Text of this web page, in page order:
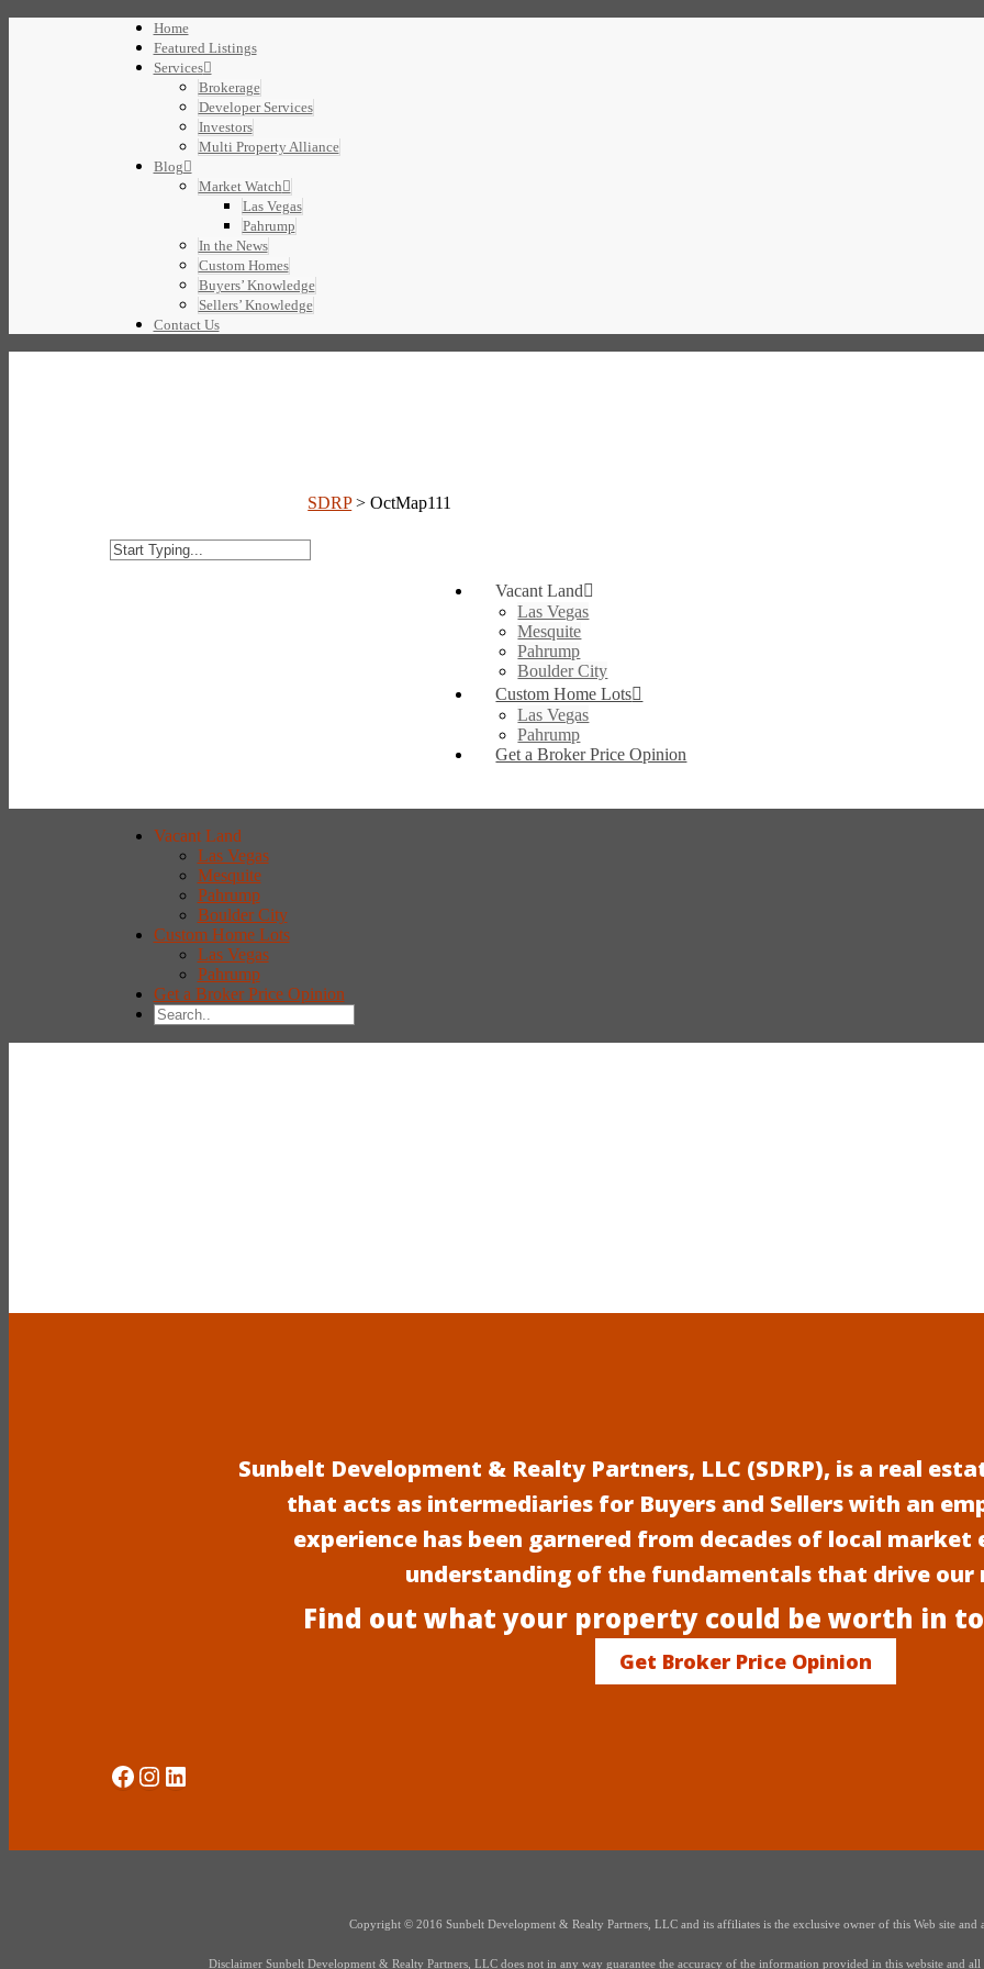
Home
Featured Listings
Services
Brokerage
Developer Services
Investors
Multi Property Alliance
Blog
Market Watch
Las Vegas
Pahrump
In the News
Custom Homes
Buyers’ Knowledge
Sellers’ Knowledge
Contact Us
SDRP>OctMap111
Vacant Land
Las Vegas
Mesquite
Pahrump
Boulder City
Custom Home Lots
Las Vegas
Pahrump
Get a Broker Price Opinion
Vacant Land
Las Vegas
Mesquite
Pahrump
Boulder City
Custom Home Lots
Las Vegas
Pahrump
Get a Broker Price Opinion
Sunbelt Development & Realty Partners, LLC (SDRP), is a real
that acts as intermediaries for Buyers and Sellers with an
experience has been garnered from decades of local market
understanding of the fundamentals that drive our
Find out what your property could be worth in
Get Broker Price Opinion
Social Media
Instagram
LinkedIn
Copyright © 2016 Sunbelt Development & Realty Partners, LLC and its affiliates is the exclusive owner of this Web site and
Disclaimer Sunbelt Development & Realty Partners, LLC does not in any way guarantee the accuracy of the information provided in this website and all